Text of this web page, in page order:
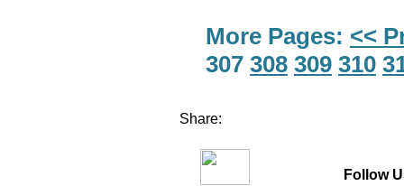
More Pages: <<
307 308 309 310
Share:
Follow